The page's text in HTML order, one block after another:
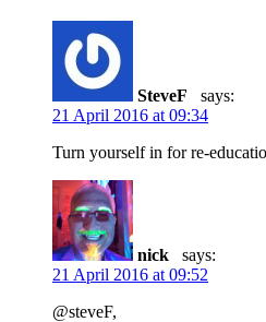
SteveF
says:
21 April 2016 at 09:34
Turn yourself in for re-
nick
says:
21 April 2016 at 09:52
@steveF,